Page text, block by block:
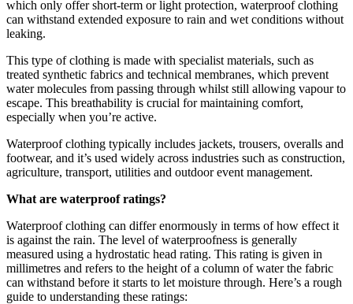
which only offer short-term or light protection, waterproof clothing
can withstand extended exposure to rain and wet conditions without
leaking.
This type of clothing is made with specialist materials, such as
treated synthetic fabrics and technical membranes, which prevent
water molecules from passing through whilst still allowing vapour to
escape. This breathability is crucial for maintaining comfort,
especially when you’re active.
Waterproof clothing typically includes jackets, trousers, overalls and
footwear, and it’s used widely across industries such as construction,
agriculture, transport, utilities and outdoor event management.
What are waterproof ratings?
Waterproof clothing can differ enormously in terms of how effect it
is against the rain. The level of waterproofness is generally
measured using a hydrostatic head rating. This rating is given in
millimetres and refers to the height of a column of water the fabric
can withstand before it starts to let moisture through. Here’s a rough
guide to understanding these ratings: